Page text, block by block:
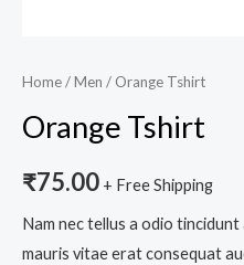
Home/Men / Orange Tshirt
Orange Tshirt
₹75.00 + Free Shipping
Nam nec tellus a odio
mauris vitae erat consequat